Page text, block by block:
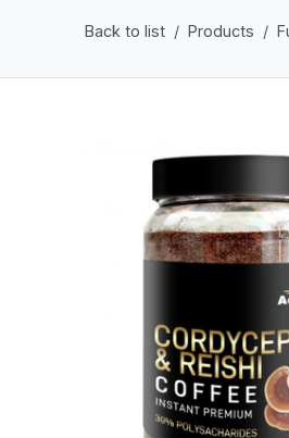
Back to list Products